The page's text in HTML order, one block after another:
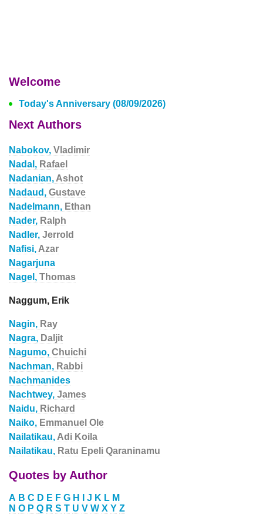
Welcome
Today's Anniversary (08/09/2026)
Next Authors
Nabokov, Vladimir
Nadal, Rafael
Nadanian, Ashot
Nadaud, Gustave
Nadelmann, Ethan
Nader, Ralph
Nadler, Jerrold
Nafisi, Azar
Nagarjuna
Nagel, Thomas
Naggum, Erik
Nagin, Ray
Nagra, Daljit
Nagumo, Chuichi
Nachman, Rabbi
Nachmanides
Nachtwey, James
Naidu, Richard
Naiko, Emmanuel Ole
Nailatikau, Adi Koila
Nailatikau, Ratu Epeli Qaraninamu
Quotes by Author
A B C D E F G H J K L M
N O P Q R S T U V W X Y Z